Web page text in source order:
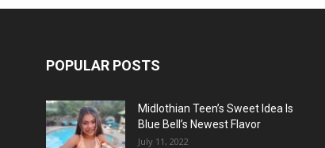
POPULAR POSTS
Midlothian Teen’s Sweet Idea Is
Blue Bell’s Newest Flavor
July 11, 2022